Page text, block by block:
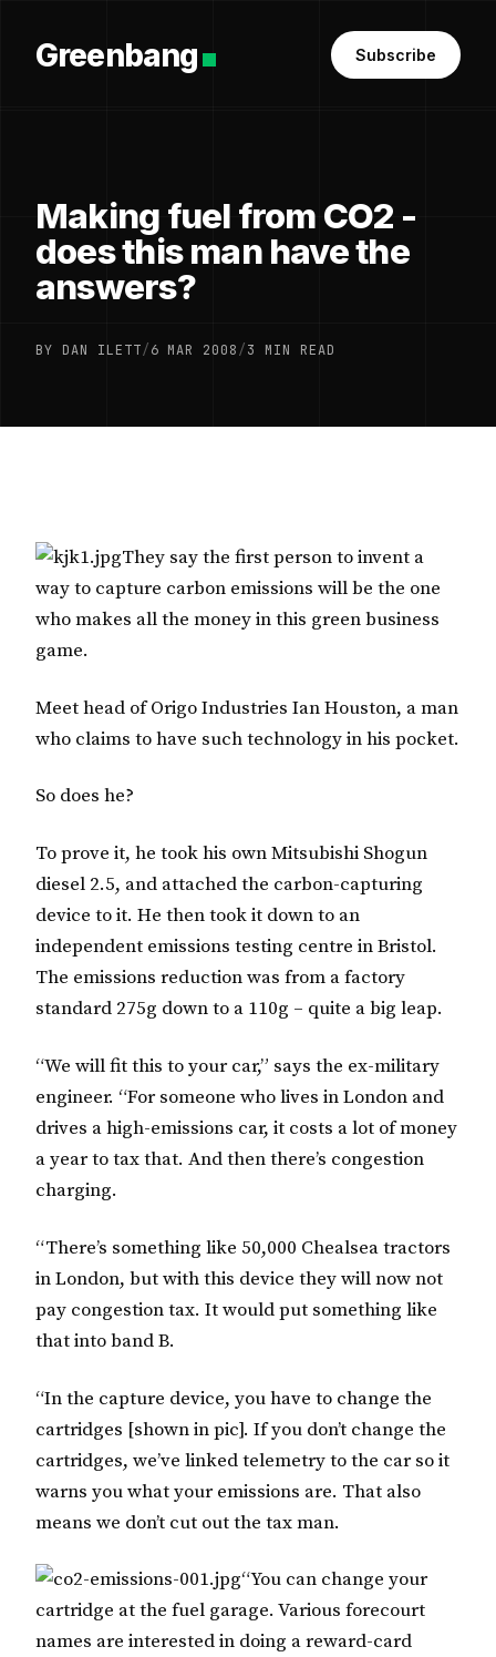
Greenbang Subscribe
Making fuel from CO2 -
does this man have the
answers?
BY DAN ILETT/6 MAR 2008/3 MIN READ
They say the first person to invent a
way to capture carbon emissions will be the one
who makes all the money in this green business
game.
Meet head of Origo Industries Ian Houston, a man
who claims to have such technology in his pocket.
So does he?
To prove it, he took his own Mitsubishi Shogun
diesel 2.5, and attached the carbon-capturing
device to it. He then took it down to an
independent emissions testing centre in Bristol.
The emissions reduction was from a factory
standard 275g down to a 110g – quite a big leap.
“We will fit this to your car,” says the ex-military
engineer. “For someone who lives in London and
drives a high-emissions car, it costs a lot of money
a year to tax that. And then there’s congestion
charging.
“There’s something like 50,000 Chealsea tractors
in London, but with this device they will now not
pay congestion tax. It would put something like
that into band B.
“In the capture device, you have to change the
cartridges [shown in pic]. If you don’t change the
cartridges, we’ve linked telemetry to the car so it
warns you what your emissions are. That also
means we don’t cut out the tax man.
“You can change your
cartridge at the fuel garage. Various forecourt
names are interested in doing a reward-card